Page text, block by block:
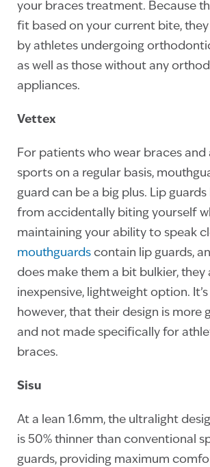
your braces treatment. Because
fit based on your current bite, they
by athletes undergoing
as well as those without any
appliances.
Vettex
For patients who wear braces and
sports on a regular basis,
guard can be a big plus. Lip guards
from accidentally biting yourself
maintaining your ability to speak
mouthguards contain lip guards,
does make them a bit bulkier, they
inexpensive, lightweight option.
however, that their design is more
and not made specifically for
braces.
Sisu
At a lean 1.6mm, the ultralight
is 50% thinner than conventional
guards, providing maximum